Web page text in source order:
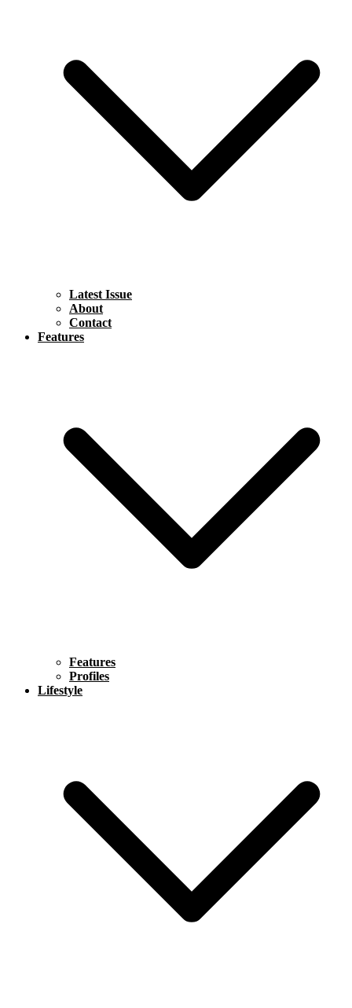
Latest Issue
About
Contact
Features
Features
Profiles
Lifestyle